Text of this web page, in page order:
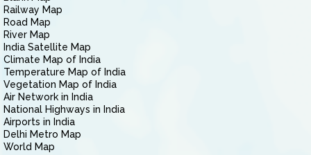
Railway Map
Road Map
River Map
India Satellite Map
Climate Map of India
Temperature Map of India
Vegetation Map of India
Air Network in India
National Highways in India
Airports in India
Delhi Metro Map
World Map